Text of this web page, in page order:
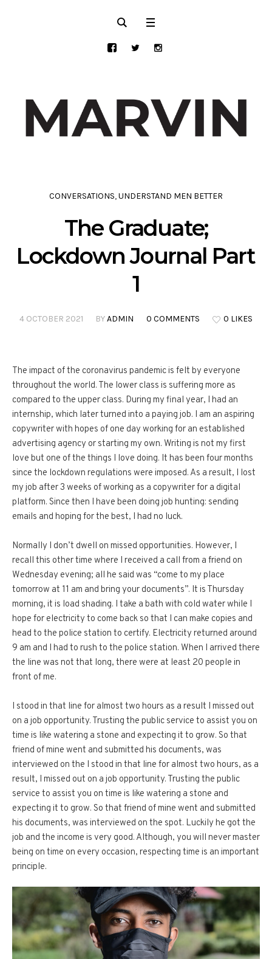
CONVERSATIONS,UNDERSTAND MEN BETTER
The Graduate;
Lockdown Journal Part
1
4 OCTOBER 2021 BYADMIN 0 COMMENTS 0 LIKES
The impact of the coronavirus pandemic is felt by everyone
throughout the world. The lower class is suffering more as
compared to the upper class. During my final year, I had an
internship, which later turned into a paying job. I am an aspiring
copywriter with hopes of one day working for an established
advertising agency or starting my own. Writing is not my first
love but one of the things I love doing. It has been four months
since the lockdown regulations were imposed. As a result, I lost
my job after 3 weeks of working as a copywriter for a digital
platform. Since then I have been doing job hunting: sending
emails and hoping for the best, I had no luck.
Normally I don’t dwell on missed opportunities. However, I
recall this other time where I received a call from a friend on
Wednesday evening; all he said was “come to my place
tomorrow at 11 am and bring your documents”. It is Thursday
morning, it is load shading. I take a bath with cold water while I
hope for electricity to come back so that I can make copies and
head to the police station to certify. Electricity returned around
9 am and I had to rush to the police station. When I arrived there
the line was not that long, there were at least 20 people in
front of me.
I stood in that line for almost two hours as a result I missed out
on a job opportunity. Trusting the public service to assist you on
time is like watering a stone and expecting it to grow. So that
friend of mine went and submitted his documents, was
interviewed on the I stood in that line for almost two hours, as a
result, I missed out on a job opportunity. Trusting the public
service to assist you on time is like watering a stone and
expecting it to grow. So that friend of mine went and submitted
his documents, was interviewed on the spot. Luckily he got the
job and the income is very good. Although, you will never master
being on time on every occasion, respecting time is an important
principle.